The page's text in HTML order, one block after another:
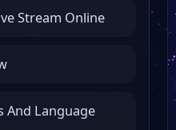
Stream Online
And Language